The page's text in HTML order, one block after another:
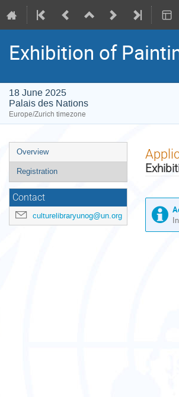
Exhibition of
18 June 2025
Palais des Nations
Europe/Zurich timezone
Event
menu
Overview
Registration
Contact
culturelibraryunog@un.org